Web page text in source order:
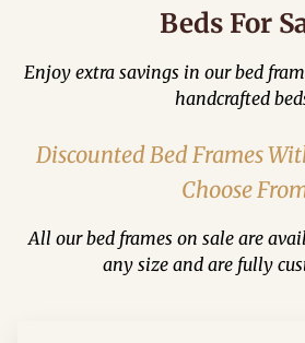
Beds For
Enjoy extra savings in our bed
handcrafted
Discounted Bed Frames
Choose
All our bed frames on sale are
any size and are fully